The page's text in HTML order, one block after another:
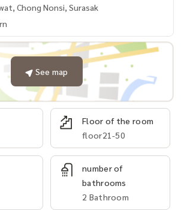
Chong Nonsi, Surasak
See map
Floor of the room
floor21-50
number of
bathrooms
2 Bathroom